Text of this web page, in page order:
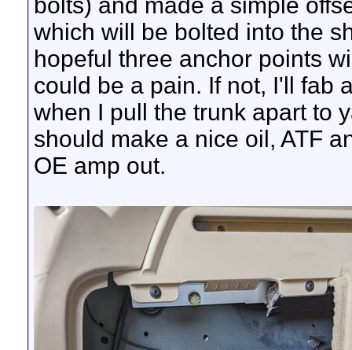
bolts) and made a simple
which will be bolted into the
hopeful three anchor points
could be a pain. If not, I'll fab
when I pull the trunk apart to
should make a nice oil, ATF
OE amp out.